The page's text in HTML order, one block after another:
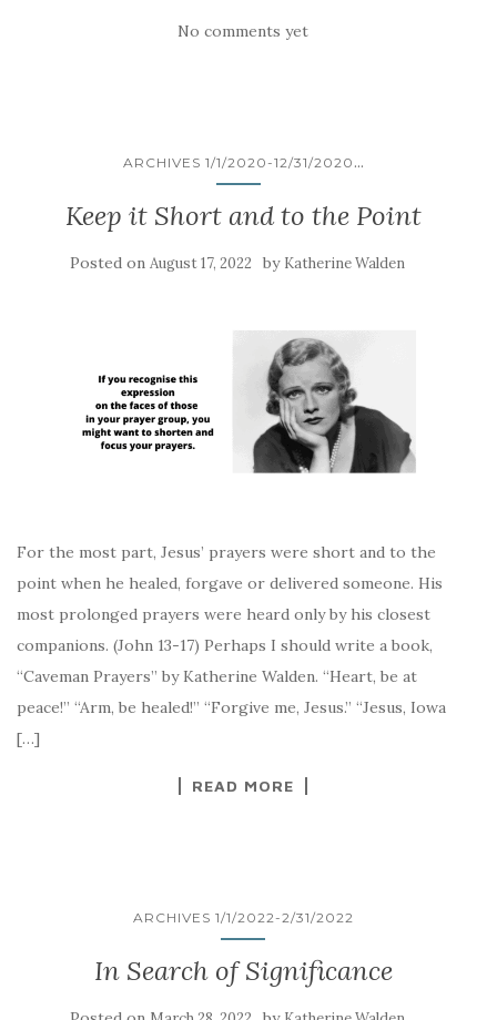
No comments yet
ARCHIVES 1/1/2020-12/31/2020 ...
Keep it Short and to the Point
Posted on August 17, 2022 by Katherine Walden
For the most part, Jesus’ prayers were short and to the
point when he healed, forgave or delivered someone. His
most prolonged prayers were heard only by his closest
companions. (John 13-17) Perhaps I should write a book,
“Caveman Prayers” by Katherine Walden. “Heart, be at
peace!” “Arm, be healed!” “Forgive me, Jesus.” “Jesus, Iowa
[…]
READ MORE
ARCHIVES 1/1/2022-2/31/2022
In Search of Significance